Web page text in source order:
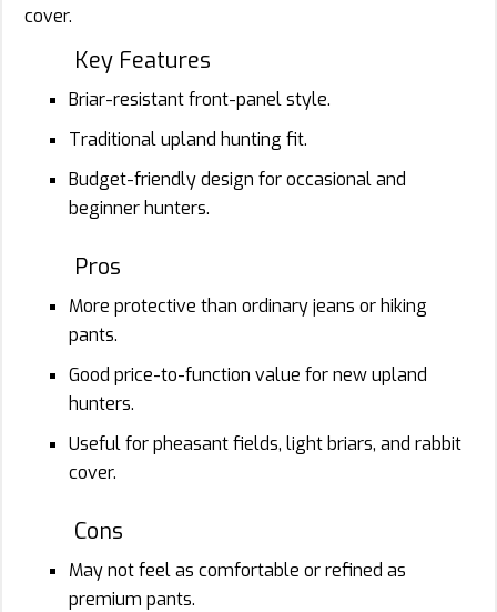
cover.
Key Features
Briar-resistant front-panel style.
Traditional upland hunting fit.
Budget-friendly design for occasional and
beginner hunters.
Pros
More protective than ordinary jeans or hiking
pants.
Good price-to-function value for new upland
hunters.
Useful for pheasant fields, light briars, and rabbit
cover.
Cons
May not feel as comfortable or refined as
premium pants.